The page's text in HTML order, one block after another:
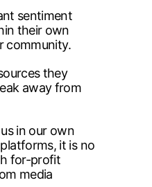
sentiment
their own
community.
they
away from
in our own
it is no
for-profit
media